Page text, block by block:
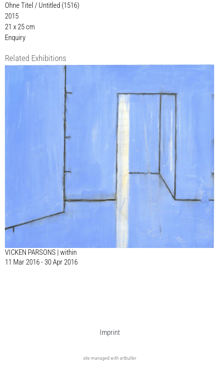
Ohne Titel / Untitled (1516)
2015
21 x 25 cm
Enquiry
Related Exhibitions
VICKEN PARSONS | within
11 Mar 2016 - 30 Apr 2016
Imprint
site managed with artbutler